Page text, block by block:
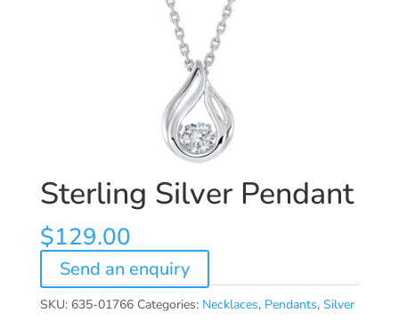
Sterling Silver Pendant
$129.00
Send an enquiry
SKU: 635-01766 Categories: Necklaces, Pendants, Silver